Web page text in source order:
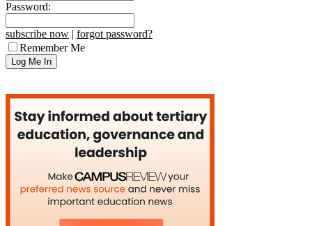
Password:
subscribe now | forgot password?
Remember Me